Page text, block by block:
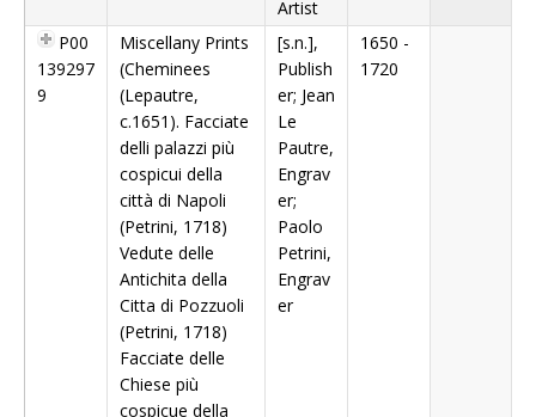
Artist
P00
139297
9
Miscellany Prints
(Cheminees
(Lepautre,
c.1651). Facciate
delli palazzi più
cospicui della
città di Napoli
(Petrini, 1718)
Vedute delle
Antichita della
Citta di Pozzuoli
(Petrini, 1718)
Facciate delle
Chiese più
cospicue della
[s.n.],
Publish
er; Jean
Le
Pautre,
Engrav
er;
Paolo
Petrini,
Engrav
er
1650 -
1720